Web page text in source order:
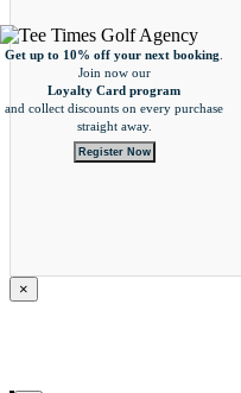
×
Get up to 10% off your next booking
Join now our
Loyalty Card program
and collect discounts on every purchase
straight away.
Register Now